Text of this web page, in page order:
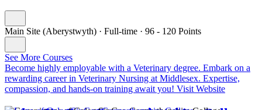
Main Site (Aberystwyth) · Full-time · 96 - 120 Points
See More Courses
Become highly employable with a Veterinary degree. Embark on a
rewarding career in Veterinary Nursing at Middlesex. Expertise,
compassion, and hands-on training await you! Visit Website